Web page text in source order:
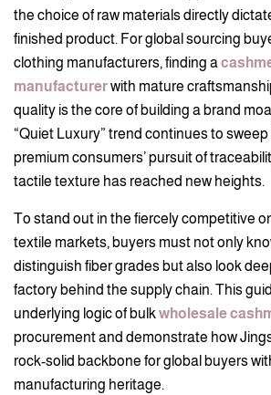
the choice of raw materials directly
finished product. For global sourcing
clothing manufacturers, finding a
manufacturerwith mature
quality is the core of building a brand
“Quiet Luxury” trend continues to sweep
premium consumers’ pursuit of
tactile texture has reached new heights.
To stand out in the fiercely competitive
textile markets, buyers must not only
distinguish fiber grades but also look
factory behind the supply chain. This
underlying logic of bulk wholesale
procurement and demonstrate how
rock-solid backbone for global buyers
manufacturing heritage.